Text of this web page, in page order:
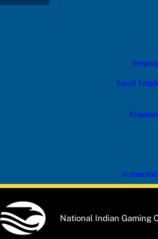
t
Equal
National Indian Gaming